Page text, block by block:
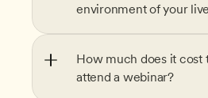
environment of your
How much does it cost
attend a webinar?